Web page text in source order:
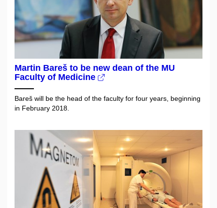
Martin Bareš to be new dean of the MU
Faculty of Medicine
Bareš will be the head of the faculty for four years, beginning
in February 2018.